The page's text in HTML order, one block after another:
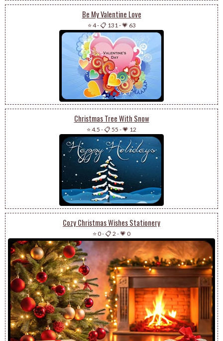
Be My Valentine Love
⭐ 4-📋 131 -💗 63
Christmas Tree With Snow
⭐ 4.5 -📋 55 -💗 12
Cozy Christmas Wishes Stationery
⭐ 0-📋 2 -💗 0